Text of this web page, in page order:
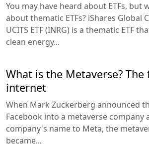
You may have heard about ETFs, but
about thematic ETFs? iShares Global
UCITS ETF (INRG) is a thematic ETF
clean energy...
What is the Metaverse?
internet
When Mark Zuckerberg announced
Facebook into a metaverse company
company's name to Meta, the
became...